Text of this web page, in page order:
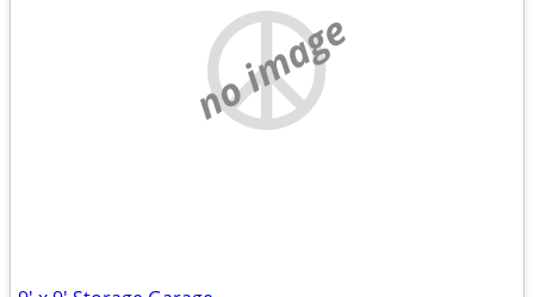
no image